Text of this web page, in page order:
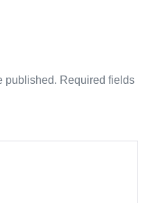
published. Required fields